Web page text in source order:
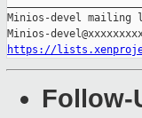
https://
Follow-